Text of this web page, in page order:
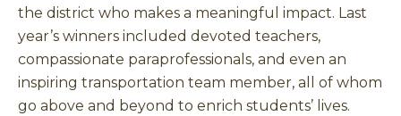
the district who makes a meaningful impact. Last
year’s winners included devoted teachers,
compassionate paraprofessionals, and even an
inspiring transportation team member, all of whom
go above and beyond to enrich students’ lives.